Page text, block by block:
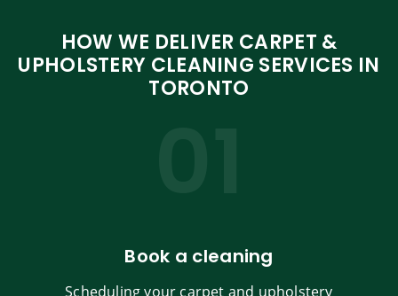
HOW WE DELIVER CARPET &
UPHOLSTERY CLEANING SERVICES IN
TORONTO
Book a cleaning
Scheduling your carpet and upholstery